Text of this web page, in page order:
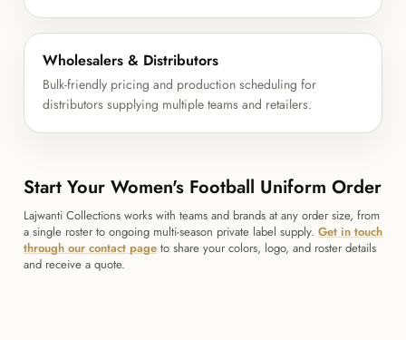
Wholesalers & Distributors
Bulk-friendly pricing and production scheduling for
distributors supplying multiple teams and retailers.
Start Your Women's Football Uniform Order
Lajwanti Collections works with teams and brands at any order size, from
a single roster to ongoing multi-season private label supply.Get in touch
through our contact page to share your colors, logo, and roster details
and receive a quote.